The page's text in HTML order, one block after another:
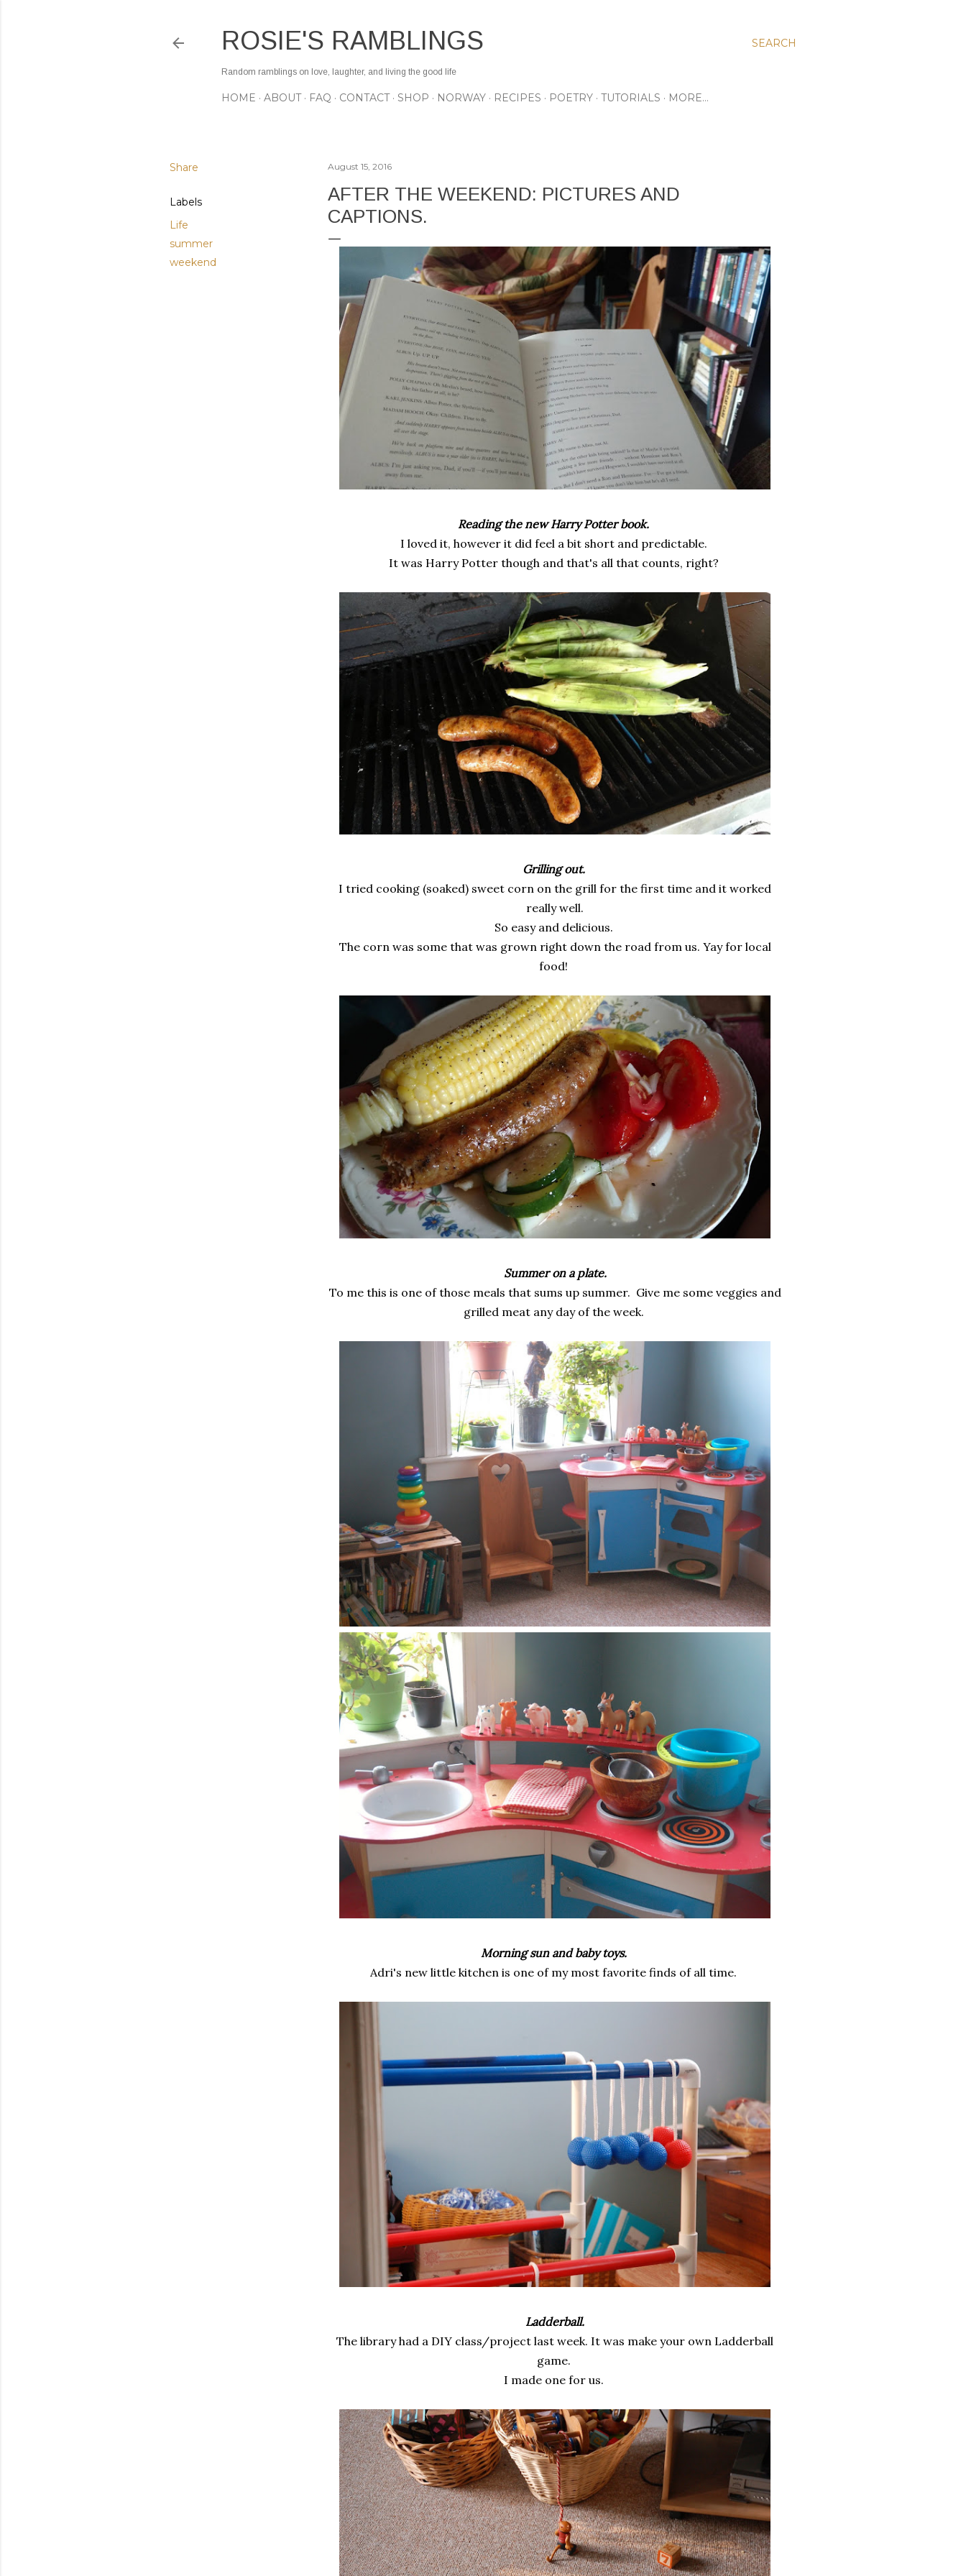
SEARCH
ROSIE'S RAMBLINGS
Random ramblings on love, laughter, and living the good life
HOME ABOUT FAQ CONTACT SHOP NORWAY RECIPES POETRY TUTORIALS MORE…
Share
Labels
Life
summer
weekend
August 15, 2016
AFTER THE WEEKEND: PICTURES AND
CAPTIONS.
Reading the new Harry Potter book.
I loved it, however it did feel a bit short and predictable.
It was Harry Potter though and that's all that counts, right?
Grilling out.
I tried cooking (soaked) sweet corn on the grill for the first time and it worked
really well.
So easy and delicious.
The corn was some that was grown right down the road from us. Yay for local
food!
Summer on a plate.
To me this is one of those meals that sums up summer. Give me some veggies and
grilled meat any day of the week.
Morning sun and baby toys.
Adri's new little kitchen is one of my most favorite finds of all time.
Ladderball.
The library had a DIY class/project last week. It was make your own Ladderball
game.
I made one for us.